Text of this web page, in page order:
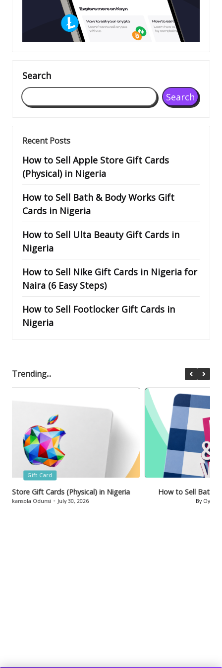
Search
Search
Recent Posts
How to Sell Apple Store Gift Cards
(Physical) in Nigeria
How to Sell Bath & Body Works Gift
Cards in Nigeria
How to Sell Ulta Beauty Gift Cards in
Nigeria
How to Sell Nike Gift Cards in Nigeria for
Naira (6 Easy Steps)
How to Sell Footlocker Gift Cards in
Nigeria
Trending...
Posted
Gift Card
How to Sell Bath & Body Works Gift Cards in Nigeria
Posted
ByOyinkansola Odunsi